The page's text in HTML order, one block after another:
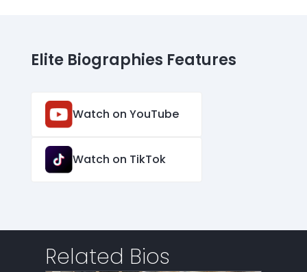
Elite Biographies Features
Watch on YouTube
Watch on TikTok
Related Bios